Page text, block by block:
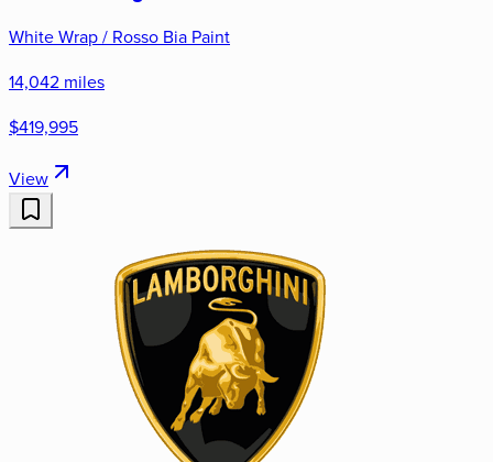
White Wrap / Rosso Bia Paint
14,042 miles
$419,995
View